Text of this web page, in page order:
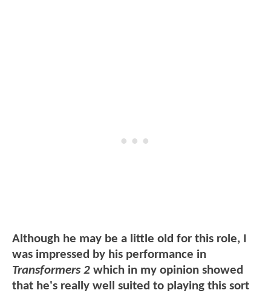
Although he may be a little old for this role, I
was impressed by his performance in
Transformers 2 which in my opinion showed
that he's really well suited to playing this sort